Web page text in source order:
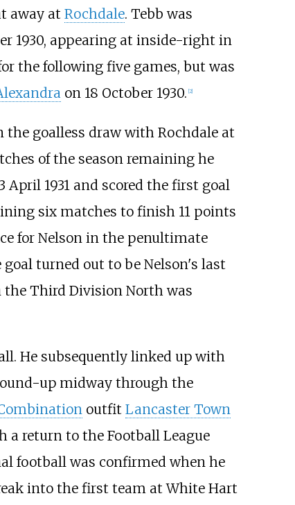
away at Rochdale. Tebb was
1930, appearing at inside-right in
the following five games, but was
on 18 October 1930. [2]
the goalless draw with Rochdale at
of the season remaining he
April 1931 and scored the first goal
six matches to finish 11 points
for Nelson in the penultimate
goal turned out to be Nelson's last
the Third Division North was
He subsequently linked up with
up midway through the
outfit Lancaster Town
a return to the Football League
football was confirmed when he
into the first team at White Hart